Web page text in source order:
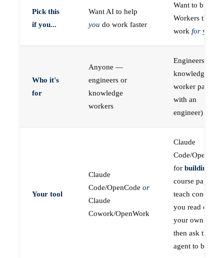
Pick this
if you...
Want AI to help
you do work faster
Want to build
Workers that do
work for you
Who it's
for
Anyone —
engineers or
knowledge
workers
Engineers (or a
knowledge
worker paired
with an
engineer)
Your tool
Claude
Code/OpenCode or
Claude
Cowork/OpenWork
Claude
Code/
for building
course pages
teach concepts
you read on
your own first,
then ask the
agent to build